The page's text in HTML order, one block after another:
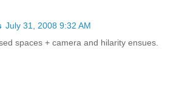
July 31, 2008 9:32 AM
spaces + camera and hilarity ensues.